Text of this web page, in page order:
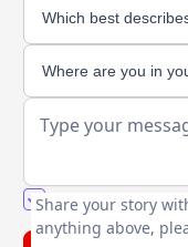
Share your story
anything above,
You agree to